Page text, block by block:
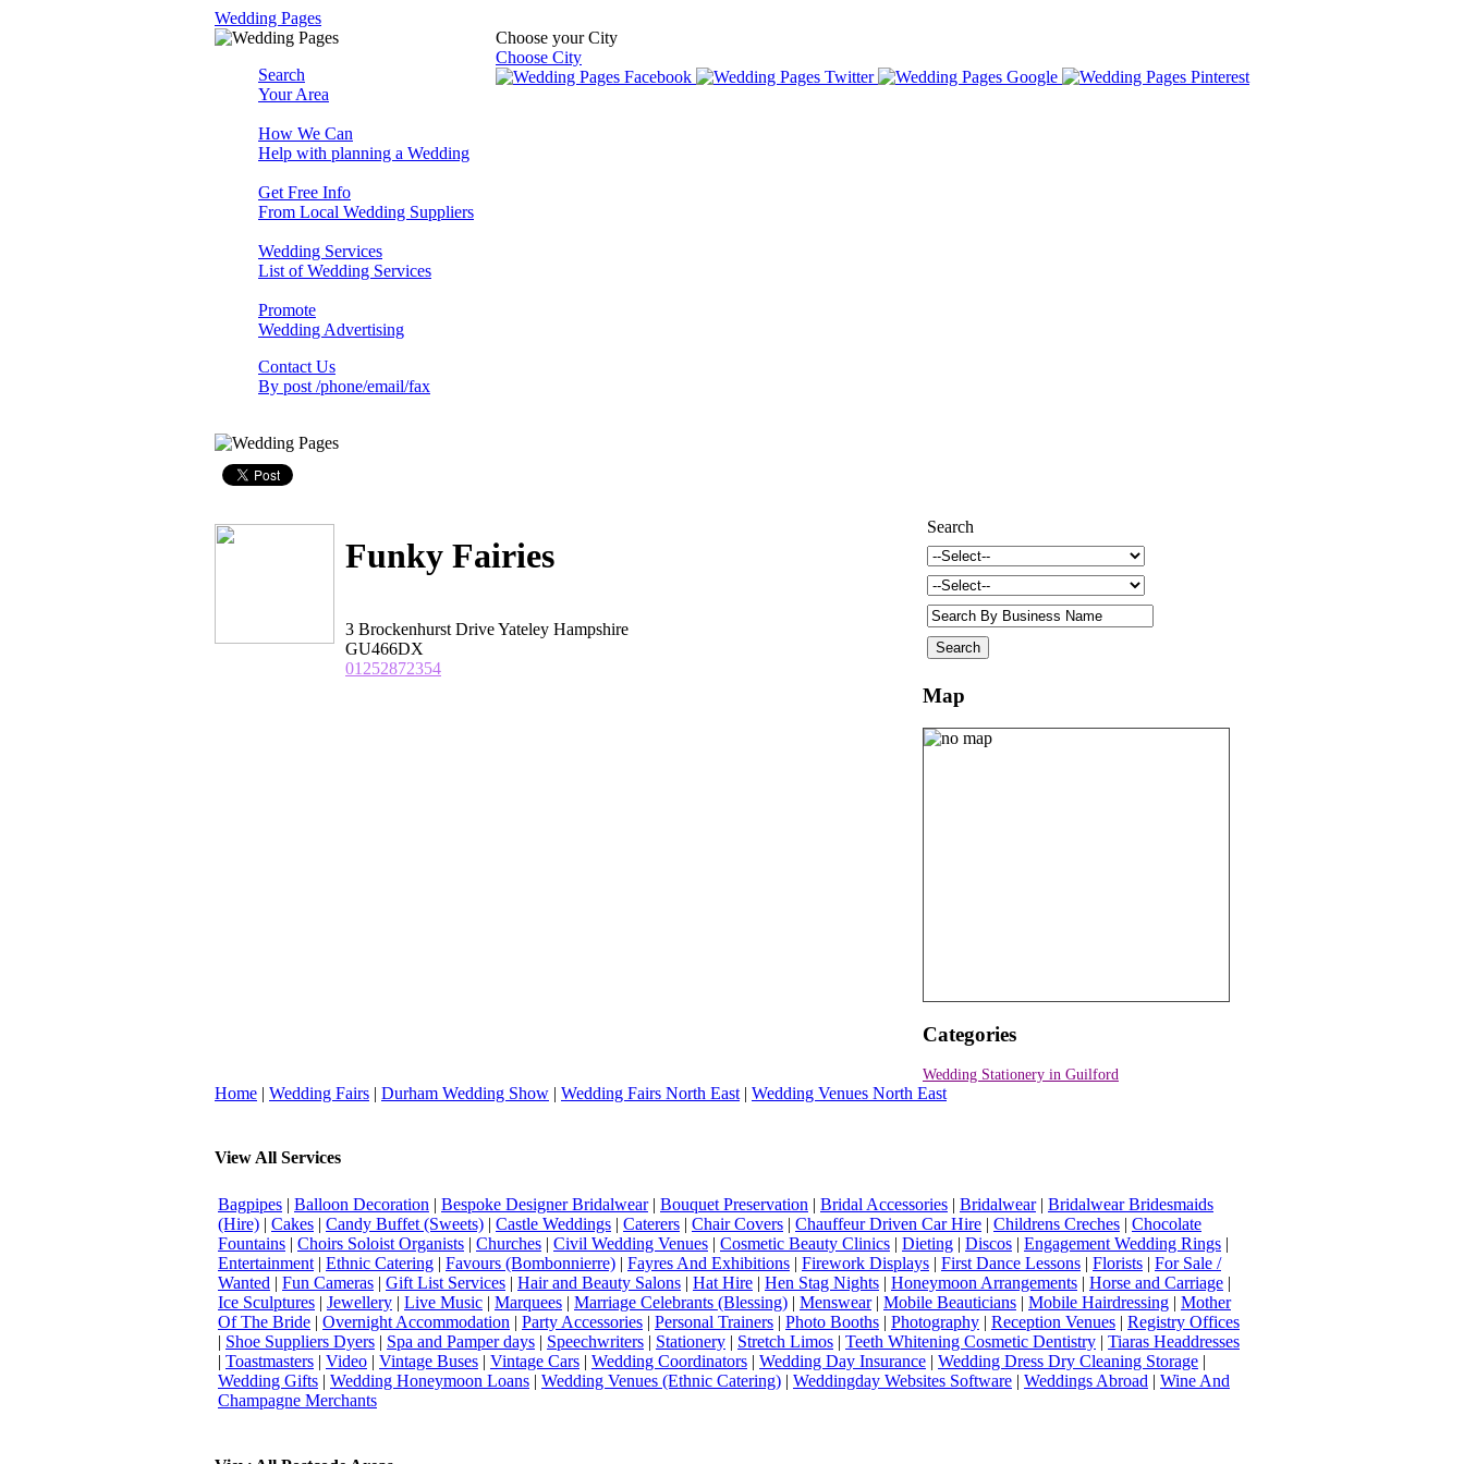
Wedding Pages
Choose your City
Choose City
Search
Your Area
How We Can
Help with planning a Wedding
Get Free Info
From Local Wedding Suppliers
Wedding Services
List of Wedding Services
Promote
Wedding Advertising
Contact Us
By post /phone/email/fax
Funky Fairies
3 Brockenhurst Drive Yateley Hampshire
GU466DX
01252872354
Search
Map
Categories
Wedding Stationery in Guilford
Home | Wedding Fairs | Durham Wedding Show | Wedding Fairs North East | Wedding Venues North East
View All Services
Bagpipes | Balloon Decoration | Bespoke Designer Bridalwear| Bouquet Preservation | Bridal Accessories | Bridalwear| Bridalwear Bridesmaids
(Hire) | Cakes | Candy Buffet (Sweets) | Castle Weddings | Caterers | Chair Covers | Chauffeur Driven Car Hire | Childrens Creches | Chocolate
Fountains | Choirs Soloist Organists | Churches | Civil Wedding Venues | Cosmetic Beauty Clinics | Dieting | Discos | Engagement Wedding Rings |
Entertainment | Ethnic Catering | Favours (Bombonnierre) | Fayres And Exhibitions | Firework Displays | First Dance Lessons | Florists | For Sale /
Wanted | Fun Cameras | Gift List Services | Hair and Beauty Salons | Hat Hire | Hen Stag Nights | Honeymoon Arrangements | Horse and Carriage |
Ice Sculptures | Jewellery | Live Music | Marquees | Marriage Celebrants (Blessing) | Menswear| Mobile Beauticians | Mobile Hairdressing | Mother
Of The Bride | Overnight Accommodation | Party Accessories | Personal Trainers | Photo Booths | Photography | Reception Venues | Registry Offices
| Shoe Suppliers Dyers | Spa and Pamper days | Speechwriters | Stationery | Stretch Limos | Teeth Whitening Cosmetic Dentistry | Tiaras Headdresses
| Toastmasters | Video | Vintage Buses | Vintage Cars | Wedding Coordinators | Wedding Day Insurance | Wedding Dress Dry Cleaning Storage |
Wedding Gifts | Wedding Honeymoon Loans | Wedding Venues (Ethnic Catering) | Weddingday Websites Software | Weddings Abroad | Wine And
Champagne Merchants